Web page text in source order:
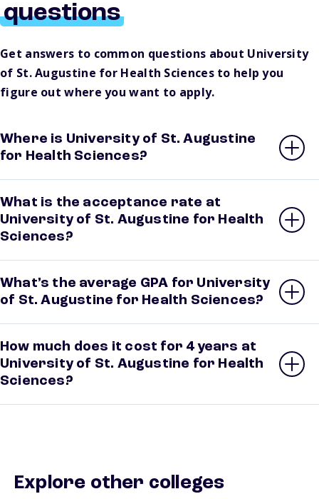
questions
Get answers to common questions about University
of St. Augustine for Health Sciences to help you
figure out where you want to apply.
Where is University of St. Augustine
for Health Sciences?
What is the acceptance rate at
University of St. Augustine for Health
Sciences?
What’s the average GPA for University
of St. Augustine for Health Sciences?
How much does it cost for 4 years at
University of St. Augustine for Health
Sciences?
Explore other colleges